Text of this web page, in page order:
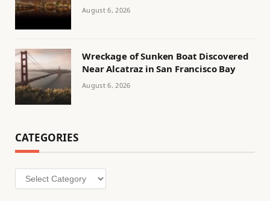
August 6, 2026
Wreckage of Sunken Boat Discovered
Near Alcatraz in San Francisco Bay
August 6, 2026
CATEGORIES
Categories